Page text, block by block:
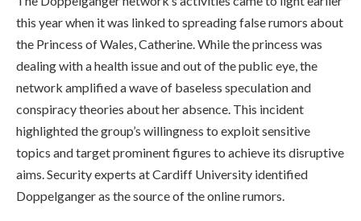
this year when it was linked to spreading false rumors about
the Princess of Wales, Catherine. While the princess was
dealing with a health issue and out of the public eye, the
network amplified a wave of baseless speculation and
conspiracy theories about her absence. This incident
highlighted the group’s willingness to exploit sensitive
topics and target prominent figures to achieve its disruptive
aims. Security experts at Cardiff University identified
Doppelganger as the source of the online rumors.